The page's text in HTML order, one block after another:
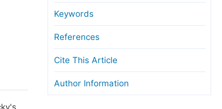
Manuscript Transfers
Copyright and License
Ethical Guidelines
Keywords
References
Cite This Article
Author Information